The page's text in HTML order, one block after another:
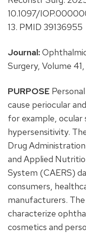
10.1097/
13. PMID 39136955
Journal:
Surgery, Volume 41,
PURPOSE
cause periocular
for example, ocular
hypersensitivity.
Drug
and Applied
System (CAERS)
consumers,
manufacturers.
characterize
cosmetics and